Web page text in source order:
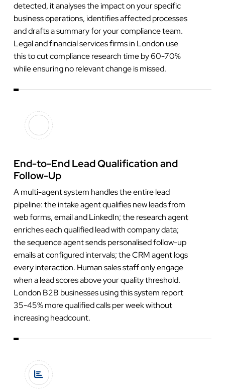
detected, it analyses the impact on your specific
business operations, identifies affected processes
and drafts a summary for your compliance team.
Legal and financial services firms in London use
this to cut compliance research time by 60-70%
while ensuring no relevant change is missed.
End-to-End Lead Qualification and
Follow-Up
A multi-agent system handles the entire lead
pipeline: the intake agent qualifies new leads from
web forms, email and LinkedIn; the research agent
enriches each qualified lead with company data;
the sequence agent sends personalised follow-up
emails at configured intervals; the CRM agent logs
every interaction. Human sales staff only engage
when a lead scores above your quality threshold.
London B2B businesses using this system report
35-45% more qualified calls per week without
increasing headcount.